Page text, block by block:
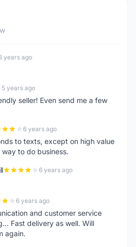
years ago
5 years ago
seller! Even send me a few
6 years ago
to texts, except on high value
to do business.
6 years ago
6 years ago
and customer service
Fast delivery as well. Will
again.